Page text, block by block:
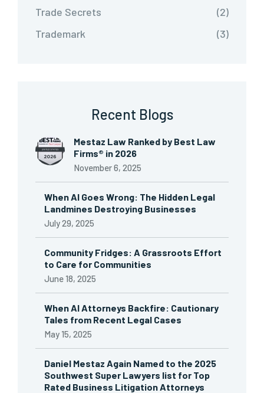
Trade Secrets
(2)
Trademark
(3)
Recent Blogs
Mestaz Law Ranked by Best Law
Firms® in 2026
November 6, 2025
When AI Goes Wrong: The Hidden Legal
Landmines Destroying Businesses
July 29, 2025
Community Fridges: A Grassroots Effort
to Care for Communities
June 18, 2025
When AI Attorneys Backfire: Cautionary
Tales from Recent Legal Cases
May 15, 2025
Daniel Mestaz Again Named to the 2025
Southwest Super Lawyers list for Top
Rated Business Litigation Attorneys